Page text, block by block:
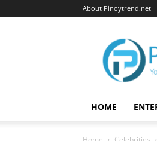
About Pinoytrend.net
HOME